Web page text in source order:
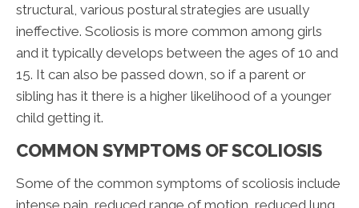
structural, various postural strategies are usually
ineffective. Scoliosis is more common among girls
and it typically develops between the ages of 10 and
15. It can also be passed down, so if a parent or
sibling has it there is a higher likelihood of a younger
child getting it.
COMMON SYMPTOMS OF SCOLIOSIS
Some of the common symptoms of scoliosis include
intense pain, reduced range of motion, reduced lung